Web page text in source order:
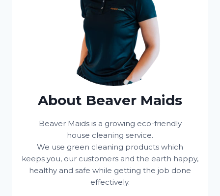
About Beaver Maids
Beaver Maids is a growing eco-friendly
house cleaning service.
We use green cleaning products which
keeps you, our customers and the earth happy,
healthy and safe while getting the job done
effectively.